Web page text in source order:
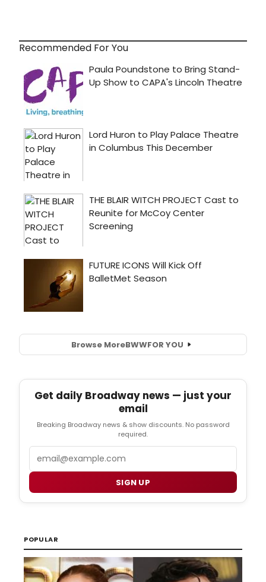
Recommended For You
Browse MoreBWWFOR YOU
Get daily Broadway news — just your
email
Breaking Broadway news & show discounts. No password
required.
SIGN UP
POPULAR